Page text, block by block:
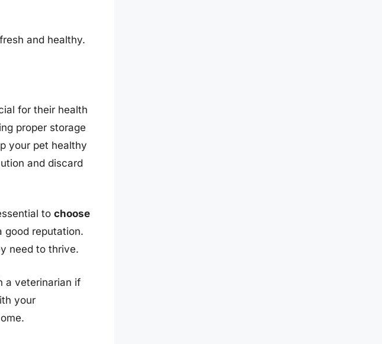
and healthy.
for their health
proper storage
your pet healthy
and discard
to choose
good reputation.
need to thrive.
a veterinarian if
your